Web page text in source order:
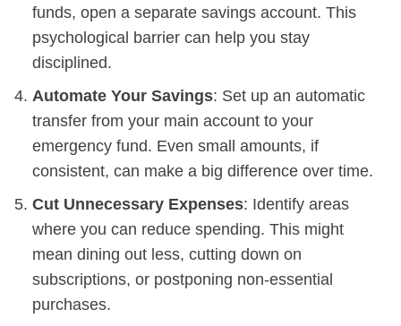
funds, open a separate savings account. This
psychological barrier can help you stay
disciplined.
Automate Your Savings: Set up an automatic
transfer from your main account to your
emergency fund. Even small amounts, if
consistent, can make a big difference over time.
Cut Unnecessary Expenses: Identify areas
where you can reduce spending. This might
mean dining out less, cutting down on
subscriptions, or postponing non-essential
purchases.